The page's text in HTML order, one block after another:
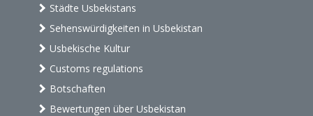
Städte Usbekistans
Sehenswürdigkeiten in Usbekistan
Usbekische Kultur
Customs regulations
Botschaften
Bewertungen über Usbekistan